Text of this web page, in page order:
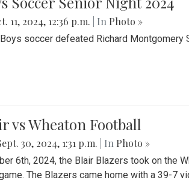
11, 2024, 12:36 p.m. | In Photo »
soccer defeated Richard Montgomery
vs Wheaton Football
30, 2024, 1:31 p.m. | In Photo »
6th, 2024, the Blair Blazers took on the
The Blazers came home with a 39-7